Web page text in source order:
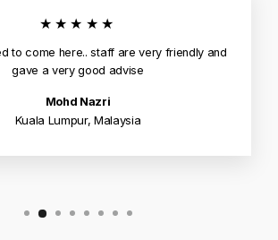
★★★★★
to come here.. staff are very friendly and
gave a very good advise
Mohd Nazri
Kuala Lumpur, Malaysia